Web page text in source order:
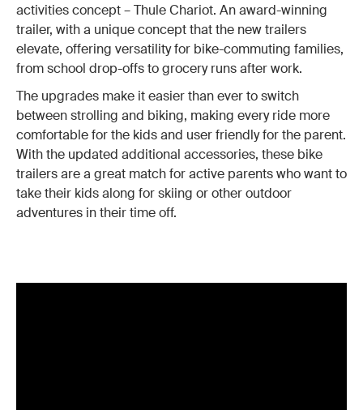
activities concept – Thule Chariot. An award-winning
trailer, with a unique concept that the new trailers
elevate, offering versatility for bike-commuting families,
from school drop-offs to grocery runs after work.
The upgrades make it easier than ever to switch
between strolling and biking, making every ride more
comfortable for the kids and user friendly for the parent.
With the updated additional accessories, these bike
trailers are a great match for active parents who want to
take their kids along for skiing or other outdoor
adventures in their time off.